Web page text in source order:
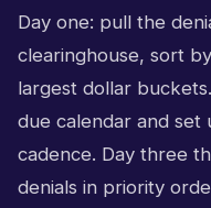
Day one: pull the
clearinghouse, sort
largest dollar
due calendar and
cadence. Day three
denials in priority